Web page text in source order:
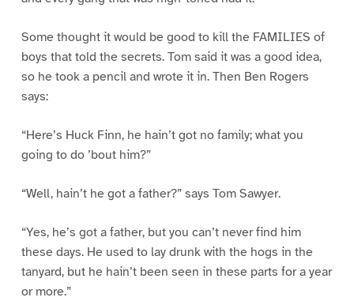
Some thought it would be good to kill the FAMILIES of
boys that told the secrets. Tom said it was a good idea,
so he took a pencil and wrote it in. Then Ben Rogers
says:
“Here’s Huck Finn, he hain’t got no family; what you
going to do ’bout him?”
“Well, hain’t he got a father?” says Tom Sawyer.
“Yes, he’s got a father, but you can’t never find him
these days. He used to lay drunk with the hogs in the
tanyard, but he hain’t been seen in these parts for a year
or more.”